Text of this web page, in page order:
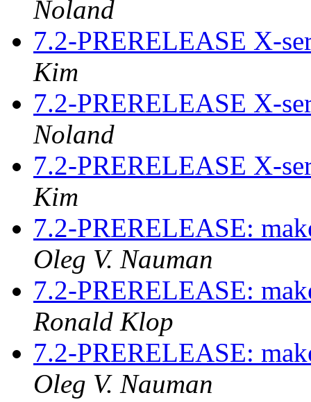
Noland
7.2-PRERELEASE X-
Kim
7.2-PRERELEASE X-
Noland
7.2-PRERELEASE X-
Kim
7.2-PRERELEASE:
Oleg V. Nauman
7.2-PRERELEASE:
Ronald Klop
7.2-PRERELEASE:
Oleg V. Nauman